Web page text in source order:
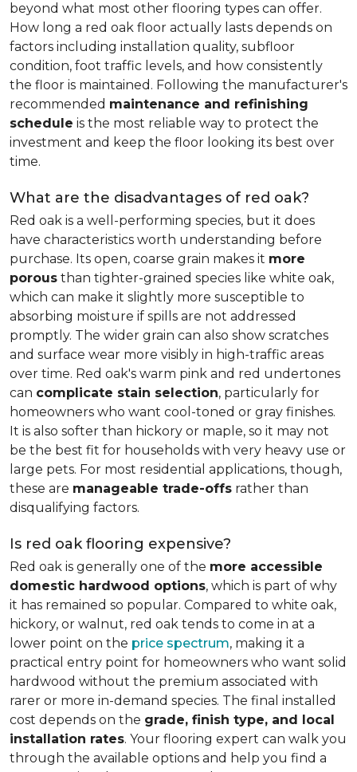
beyond what most other flooring types can offer.
How long a red oak floor actually lasts depends on
factors including installation quality, subfloor
condition, foot traffic levels, and how consistently
the floor is maintained. Following the manufacturer's
recommended maintenance and refinishing
schedule is the most reliable way to protect the
investment and keep the floor looking its best over
time.
What are the disadvantages of red oak?
Red oak is a well-performing species, but it does
have characteristics worth understanding before
purchase. Its open, coarse grain makes it more
porous than tighter-grained species like white oak,
which can make it slightly more susceptible to
absorbing moisture if spills are not addressed
promptly. The wider grain can also show scratches
and surface wear more visibly in high-traffic areas
over time. Red oak's warm pink and red undertones
can complicate stain selection, particularly for
homeowners who want cool-toned or gray finishes.
It is also softer than hickory or maple, so it may not
be the best fit for households with very heavy use or
large pets. For most residential applications, though,
these are manageable trade-offs rather than
disqualifying factors.
Is red oak flooring expensive?
Red oak is generally one of the more accessible
domestic hardwood options, which is part of why
it has remained so popular. Compared to white oak,
hickory, or walnut, red oak tends to come in at a
lower point on the price spectrum, making it a
practical entry point for homeowners who want solid
hardwood without the premium associated with
rarer or more in-demand species. The final installed
cost depends on the grade, finish type, and local
installation rates. Your flooring expert can walk you
through the available options and help you find a